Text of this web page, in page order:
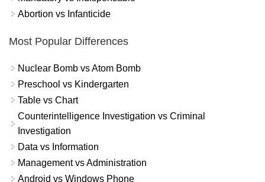
Abortion vs Infanticide
Most Popular Differences
Nuclear Bomb vs Atom Bomb
Preschool vs Kindergarten
Table vs Chart
Counterintelligence Investigation vs Criminal
Investigation
Data vs Information
Management vs Administration
Android vs Windows Phone